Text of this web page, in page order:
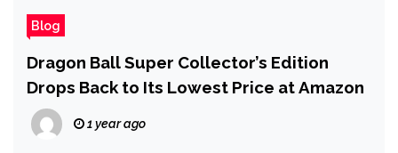
Blog
Dragon Ball Super Collector’s Edition
Drops Back to Its Lowest Price at Amazon
1 year ago